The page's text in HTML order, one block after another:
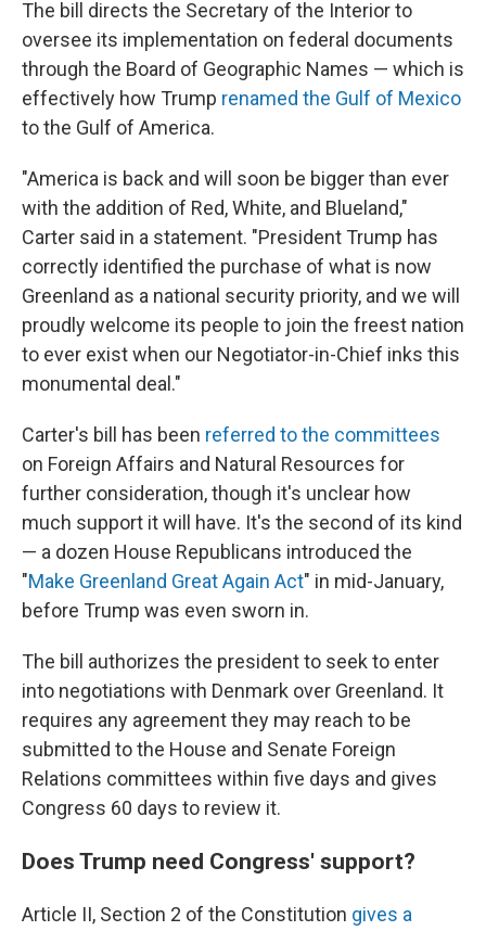
The bill directs the Secretary of the Interior to
oversee its implementation on federal documents
through the Board of Geographic Names — which is
effectively how Trump renamed the Gulf of Mexico
to the Gulf of America.
"America is back and will soon be bigger than ever
with the addition of Red, White, and Blueland,"
Carter said in a statement. "President Trump has
correctly identified the purchase of what is now
Greenland as a national security priority, and we will
proudly welcome its people to join the freest nation
to ever exist when our Negotiator-in-Chief inks this
monumental deal."
Carter's bill has been referred to the committees
on Foreign Affairs and Natural Resources for
further consideration, though it's unclear how
much support it will have. It's the second of its kind
— a dozen House Republicans introduced the
"Make Greenland Great Again Act" in mid-January,
before Trump was even sworn in.
The bill authorizes the president to seek to enter
into negotiations with Denmark over Greenland. It
requires any agreement they may reach to be
submitted to the House and Senate Foreign
Relations committees within five days and gives
Congress 60 days to review it.
Does Trump need Congress' support?
Article II, Section 2 of the Constitution gives a